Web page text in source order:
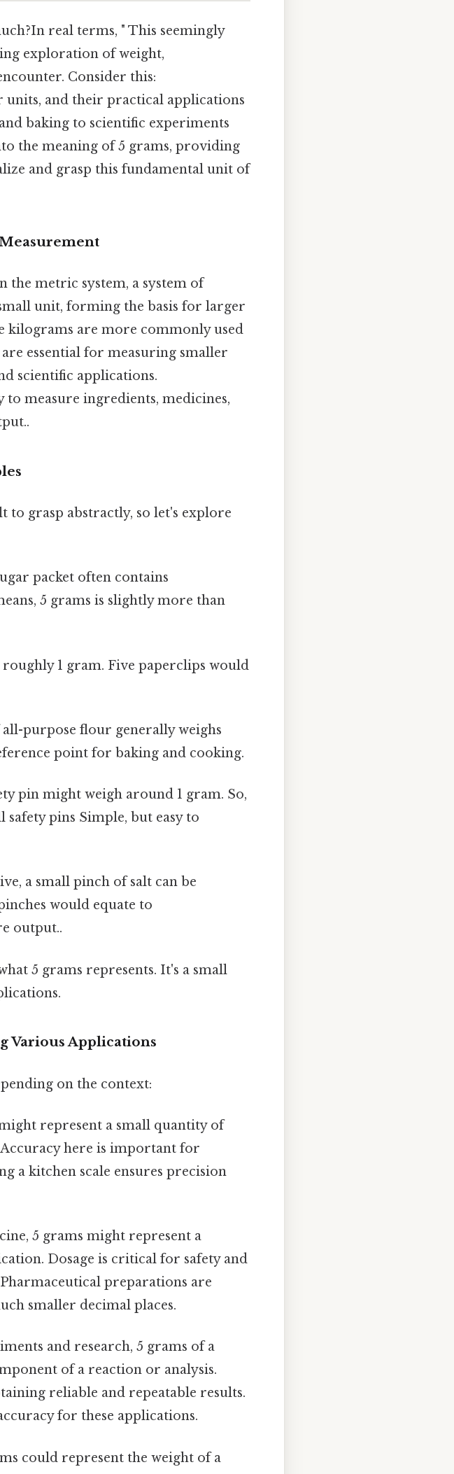
real terms, " This seemingly
exploration of weight,
Consider this:
and their practical applications
baking to scientific experiments
the meaning of 5 grams, providing
and grasp this fundamental unit of
the metric system, a system of
unit, forming the basis for larger
kilograms are more commonly used
essential for measuring smaller
scientific applications.
measure ingredients, medicines,
to grasp abstractly, so let's explore
packet often contains
5 grams is slightly more than
1 gram. Five paperclips would
purpose flour generally weighs
point for baking and cooking.
pin might weigh around 1 gram. So,
pins Simple, but easy to
a small pinch of salt can be
would equate to
output..
5 grams represents. It's a small
Various Applications
on the context:
represent a small quantity of
here is important for
a kitchen scale ensures precision
5 grams might represent a
Dosage is critical for safety and
preparations are
smaller decimal places.
and research, 5 grams of a
of a reaction or analysis.
reliable and repeatable results.
for these applications.
could represent the weight of a